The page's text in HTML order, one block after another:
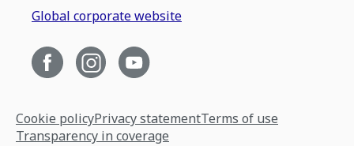
Global corporate website
Cookie policyPrivacy statementTerms of use
Transparency in coverage